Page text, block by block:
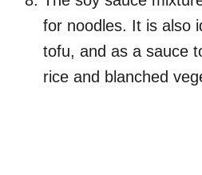
for noodles. It is also
tofu, and as a sauce
rice and blanched